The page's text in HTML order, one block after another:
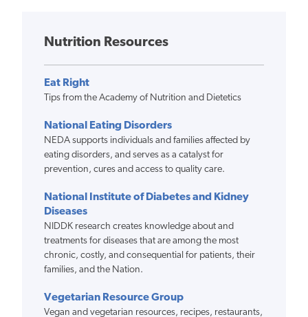
Nutrition Resources
Eat Right
Tips from the Academy of Nutrition and Dietetics
National Eating Disorders
NEDA supports individuals and families affected by
eating disorders, and serves as a catalyst for
prevention, cures and access to quality care.
National Institute of Diabetes and Kidney
Diseases
NIDDK research creates knowledge about and
treatments for diseases that are among the most
chronic, costly, and consequential for patients, their
families, and the Nation.
Vegetarian Resource Group
Vegan and vegetarian resources, recipes, restaurants,